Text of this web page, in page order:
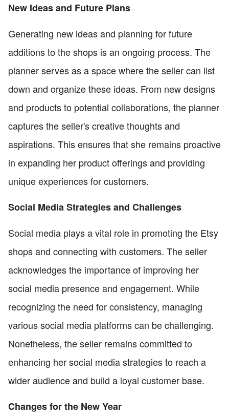
New Ideas and Future Plans
Generating new ideas and planning for future
additions to the shops is an ongoing process. The
planner serves as a space where the seller can list
down and organize these ideas. From new designs
and products to potential collaborations, the planner
captures the seller's creative thoughts and
aspirations. This ensures that she remains proactive
in expanding her product offerings and providing
unique experiences for customers.
Social Media Strategies and Challenges
Social media plays a vital role in promoting the Etsy
shops and connecting with customers. The seller
acknowledges the importance of improving her
social media presence and engagement. While
recognizing the need for consistency, managing
various social media platforms can be challenging.
Nonetheless, the seller remains committed to
enhancing her social media strategies to reach a
wider audience and build a loyal customer base.
Changes for the New Year